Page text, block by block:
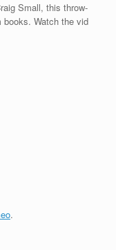
Small, this throw-
books. Watch the vid
.